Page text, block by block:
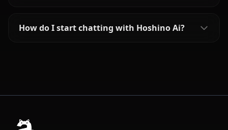
How do I start chatting with Hoshino Ai?